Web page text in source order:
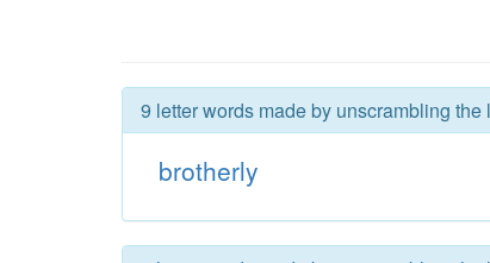
9 letter words made by unscrambling
brotherly